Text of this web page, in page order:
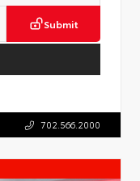
Submit
702.566.2000